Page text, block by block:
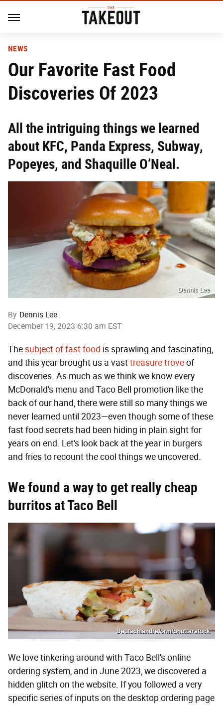
NEWS
Our Favorite Fast Food
Discoveries Of 2023
All the intriguing things we learned
about KFC, Panda Express, Subway,
Popeyes, and Shaquille O’Neal.
Dennis Lee
By Dennis Lee
December 19, 2023 6:30 am EST
Thesubject of fast food is sprawling and fascinating,
and this year brought us a vasttreasure troveof
discoveries. As much as we think we know every
McDonald's menu and Taco Bell promotion like the
back of our hand, there were still so many things we
never learned until 2023—even though some of these
fast food secrets had been hiding in plain sight for
years on end. Let's look back at the year in burgers
and fries to recount the cool things we uncovered.
We found a way to get really cheap
burritos at Taco Bell
Deutschlandreform/Shutterstock
We love tinkering around with Taco Bell's online
ordering system, and in June 2023, we discovered a
hidden glitch on the website. If you followed a very
specific series of inputs on the desktop ordering page